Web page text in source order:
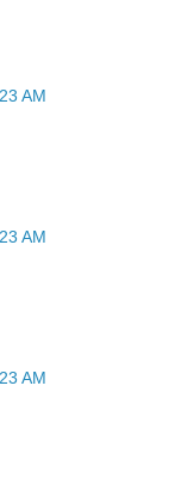
AM
AM
AM